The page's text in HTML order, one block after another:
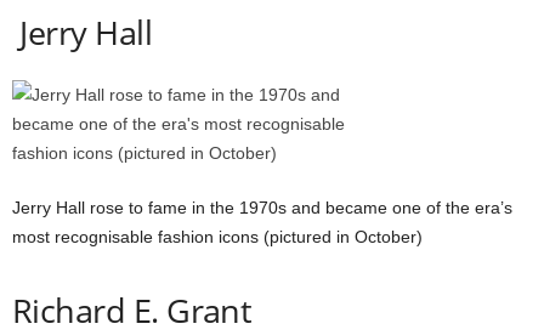
Jerry Hall
Jerry Hall rose to fame in the 1970s and became one of the era’s
most recognisable fashion icons (pictured in October)
Richard E. Grant